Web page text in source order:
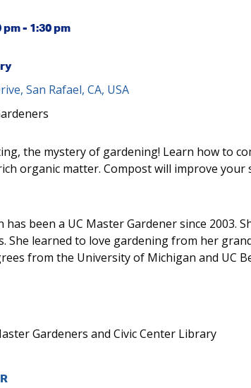
pm - 1:30 pm
San Rafael, CA, USA
the mystery of gardening! Learn how to
organic matter. Compost will improve
has been a UC Master Gardener since
She learned to love gardening from her
from the University of Michigan and UC
Gardeners and Civic Center Library